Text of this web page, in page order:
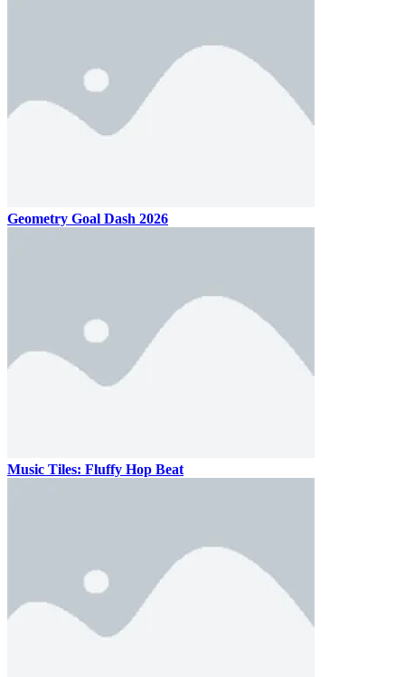
Geometry Goal Dash 2026
Music Tiles: Fluffy Hop Beat